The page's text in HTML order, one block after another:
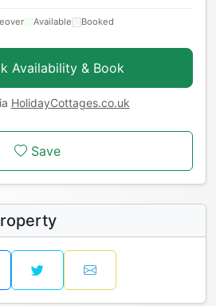
Available Booked
Availability & Book
HolidayCottages.co.uk
Save